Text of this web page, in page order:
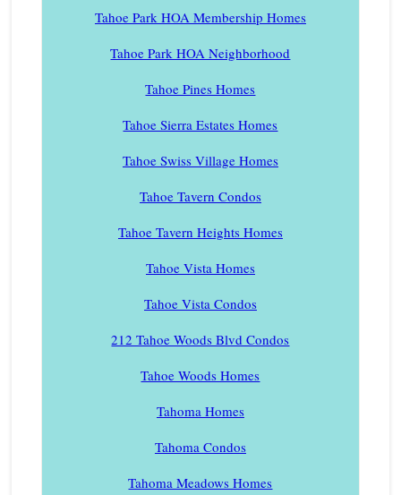
Tahoe Park HOA Membership Homes
Tahoe Park HOA Neighborhood
Tahoe Pines Homes
Tahoe Sierra Estates Homes
Tahoe Swiss Village Homes
Tahoe Tavern Condos
Tahoe Tavern Heights Homes
Tahoe Vista Homes
Tahoe Vista Condos
212 Tahoe Woods Blvd Condos
Tahoe Woods Homes
Tahoma Homes
Tahoma Condos
Tahoma Meadows Homes